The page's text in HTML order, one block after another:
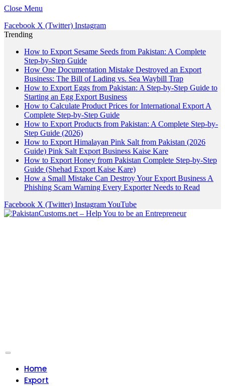
Close Menu
Facebook X (Twitter) Instagram
Trending
How to Export Sesame Seeds from Pakistan: A Complete
Step-by-Step Guide
How One Documentation Mistake Destroyed an Export
Business: The Bill of Lading vs. Sea Waybill Trap
How to Export Eggs from Pakistan: A Step-by-Step Guide to
Starting an Egg Export Business
How to Calculate Product Prices for International Export A
Complete Step-by-Step Guide
How to Export Products from Pakistan: A Complete Step-by-
Step Guide (2026)
How to Export Himalayan Pink Salt from Pakistan (2026
Guide) Pink Salt Export Business Kaise Kare
How to Export Honey from Pakistan Complete Step-by-Step
Guide (Shehad Export Kaise Kare)
How a Small Mistake Can Destroy Your Export Business A
Phishing Scam Warning Every Exporter Needs to Read
Facebook X (Twitter) InstagramYouTube
Home
Export